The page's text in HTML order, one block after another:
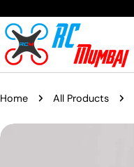
to
content
Home All Products
Skip